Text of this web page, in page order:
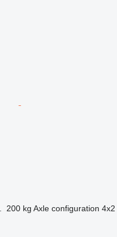
200 kg Axle configuration 4x2